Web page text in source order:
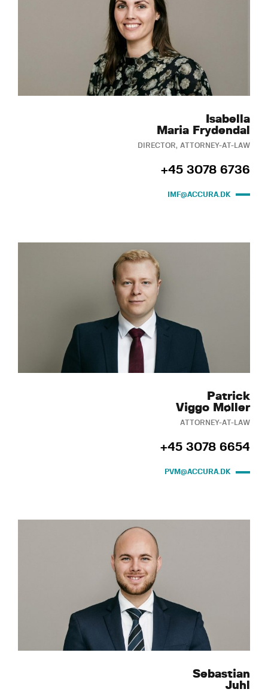
Isabella
Maria Frydendal
DIRECTOR, ATTORNEY-AT-LAW
+45 3078 6736
IMF@ACCURA.DK
Patrick
Viggo Møller
ATTORNEY-AT-LAW
+45 3078 6654
PVM@ACCURA.DK
Sebastian
Juhl